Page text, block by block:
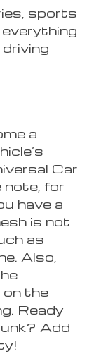
sports
a
Car
note, for
have a
is not
as
Also,
on the
Ready
Add